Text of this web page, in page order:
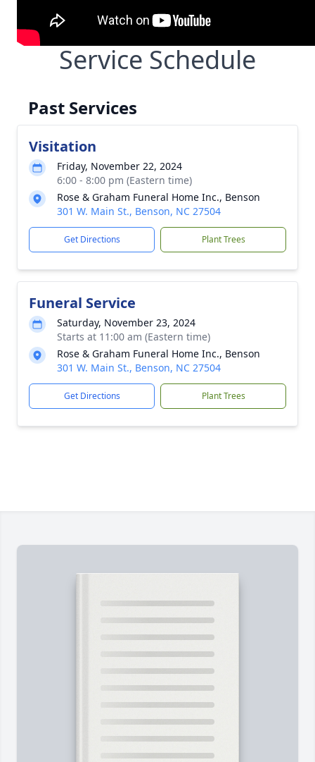
Service Schedule
Past Services
Visitation
Friday, November 22, 2024
6:00 - 8:00 pm (Eastern time)
Rose & Graham Funeral Home Inc., Benson
301 W. Main St., Benson, NC 27504
Get Directions Plant Trees
Funeral Service
Saturday, November 23, 2024
Starts at 11:00 am (Eastern time)
Rose & Graham Funeral Home Inc., Benson
301 W. Main St., Benson, NC 27504
Get Directions Plant Trees